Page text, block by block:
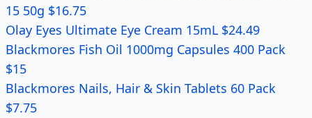
15 50g $16.75
Olay Eyes Ultimate Eye Cream 15mL $24.49
Blackmores Fish Oil 1000mg Capsules 400 Pack
$15
Blackmores Nails, Hair & Skin Tablets 60 Pack
$7.75